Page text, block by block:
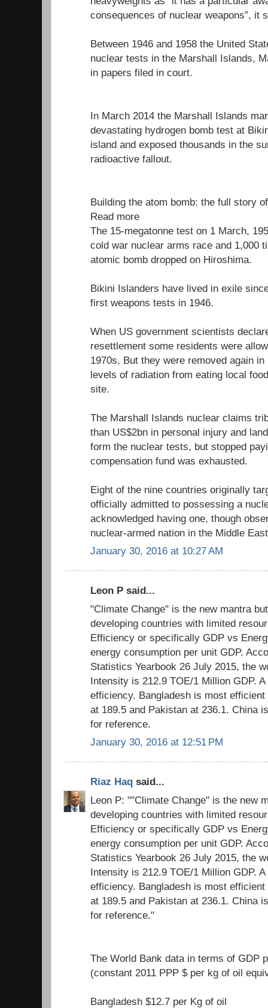
consequences of nuclear weapons”, it
Between 1946 and 1958 the United
nuclear tests in the Marshall Islands,
in papers filed in court.
In March 2014 the Marshall Islands
devastating hydrogen bomb test at
island and exposed thousands in the
radioactive fallout.
Building the atom bomb: the full story
Read more
The 15-megatonne test on 1 March,
cold war nuclear arms race and 1,000
atomic bomb dropped on Hiroshima.
Bikini Islanders have lived in exile
first weapons tests in 1946.
When US government scientists
resettlement some residents were
1970s. But they were removed again
levels of radiation from eating local
site.
The Marshall Islands nuclear claims
than US$2bn in personal injury and
form the nuclear tests, but stopped
compensation fund was exhausted.
Eight of the nine countries originally
officially admitted to possessing a
acknowledged having one, though
nuclear-armed nation in the Middle
January 30, 2016 at 10:27 AM
Leon P said...
"Climate Change" is the new mantra
developing countries with limited
Efficiency or specifically GDP vs
energy consumption per unit GDP.
Statistics Yearbook 26 July 2015, the
Intensity is 212.9 TOE/1 Million GDP.
efficiency. Bangladesh is most
at 189.5 and Pakistan at 236.1. China
for reference.
January 30, 2016 at 12:51 PM
Riaz Haq said...
Leon P: ""Climate Change" is the new
developing countries with limited
Efficiency or specifically GDP vs
energy consumption per unit GDP.
Statistics Yearbook 26 July 2015, the
Intensity is 212.9 TOE/1 Million GDP.
efficiency. Bangladesh is most
at 189.5 and Pakistan at 236.1. China
for reference."
The World Bank data in terms of GDP
(constant 2011 PPP $ per kg of oil
Bangladesh $12.7 per Kg of oil